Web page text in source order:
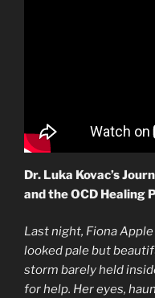
Dr. Luka Kovac’s
and the OCD Healing
Last night, Fiona
looked pale but
storm barely held
for help. Her eyes,